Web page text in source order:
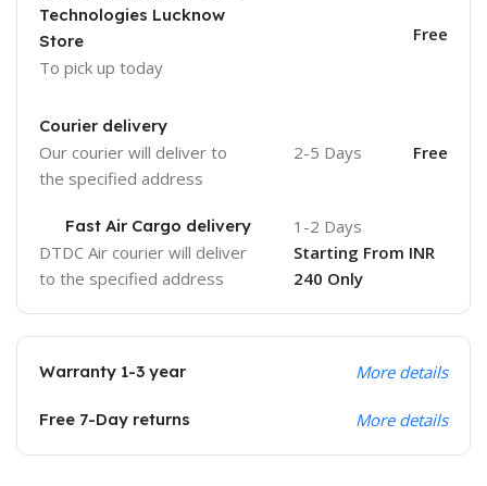
Technologies Lucknow
Store
To pick up today
Free
Courier delivery
Our courier will deliver to
the specified address
2-5 Days Free
Fast Air Cargo delivery
DTDC Air courier will deliver
to the specified address
1-2 Days
Starting From INR
240 Only
Warranty 1-3 year More details
Free 7-Day returns More details